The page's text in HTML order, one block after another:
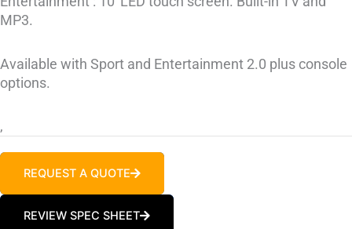
MP3.
Available with Sport and Entertainment 2.0 plus console
options.
,
REQUEST A QUOTE
REVIEW SPEC SHEET